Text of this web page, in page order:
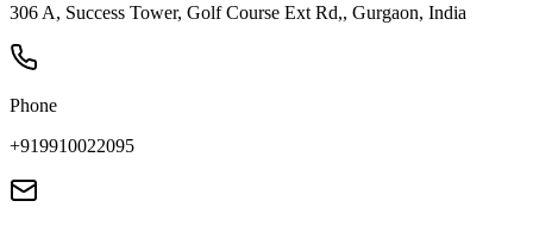
306 A, Success Tower, Golf Course Ext Rd,, Gurgaon, India
Phone
+919910022095